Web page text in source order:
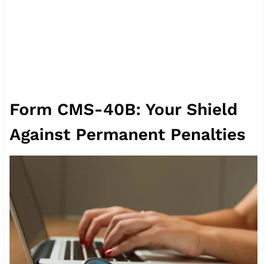
Form CMS-40B: Your Shield
Against Permanent Penalties